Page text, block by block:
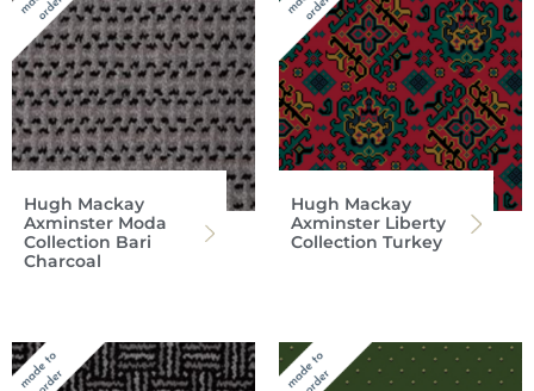
Hugh Mackay
Axminster Moda
Collection Bari
Charcoal
Hugh Mackay
Axminster Liberty
Collection Turkey